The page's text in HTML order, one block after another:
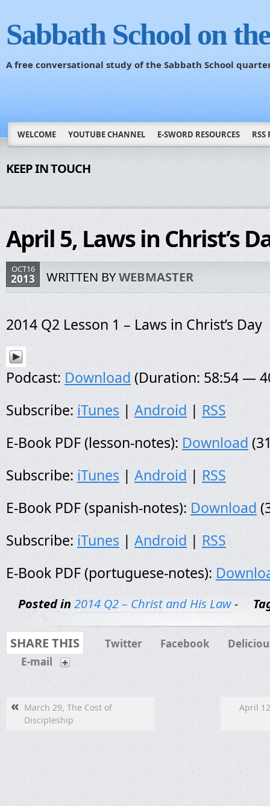
Sabbath School on
A free conversational study of the Sabbath School
WELCOME YOUTUBE CHANNEL E-SWORD RESOURCES RSS
KEEP IN TOUCH
April 5, Laws in Christ’s
OCT16
2013 WRITTEN BYWEBMASTER
2014 Q2 Lesson 1 – Laws in Christ’s Day
Podcast: Download (Duration: 58:54 —
Subscribe: iTunes | Android | RSS
E-Book PDF (lesson-notes): Download
Subscribe: iTunes | Android | RSS
E-Book PDF (spanish-notes): Download
Subscribe: iTunes | Android | RSS
E-Book PDF (portuguese-notes):
Posted in 2014 Q2 – Christ and His Law-
SHARE THIS Twitter Facebook
E-mail
« March 29, The Cost of
Discipleship
April